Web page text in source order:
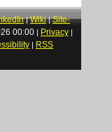
|Wiki|Site-
00:00 | Privacy |
| RSS